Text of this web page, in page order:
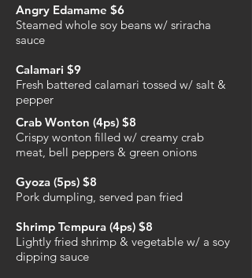
Angry Edamame $6
Steamed whole soy beans w/ sriracha
sauce
Calamari $9
Fresh battered calamari tossed w/ salt &
pepper
Crab Wonton (4ps) $8
Crispy wonton filled w/ creamy crab
meat, bell peppers & green onions
Gyoza (5ps) $8
Pork dumpling, served pan fried
Shrimp Tempura (4ps) $8
Lightly fried shrimp & vegetable w/ a soy
dipping sauce